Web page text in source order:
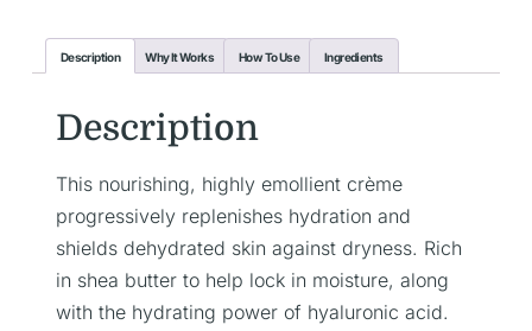
Description Why It Works How To Use Ingredients
Description
This nourishing, highly emollient crème
progressively replenishes hydration and
shields dehydrated skin against dryness. Rich
in shea butter to help lock in moisture, along
with the hydrating power of hyaluronic acid.